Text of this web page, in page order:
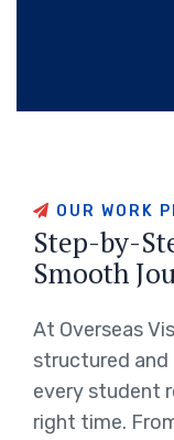
OUR WORK
Step-by-
Smooth
At Overseas
structured and
every student
right time.